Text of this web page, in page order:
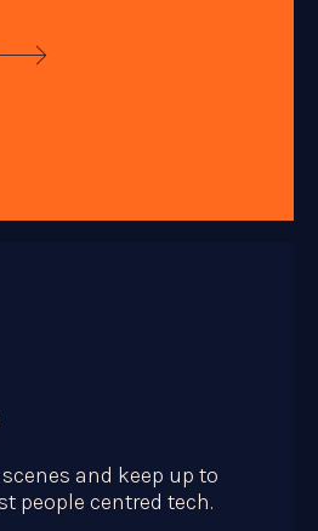
and keep up to
people centred tech.